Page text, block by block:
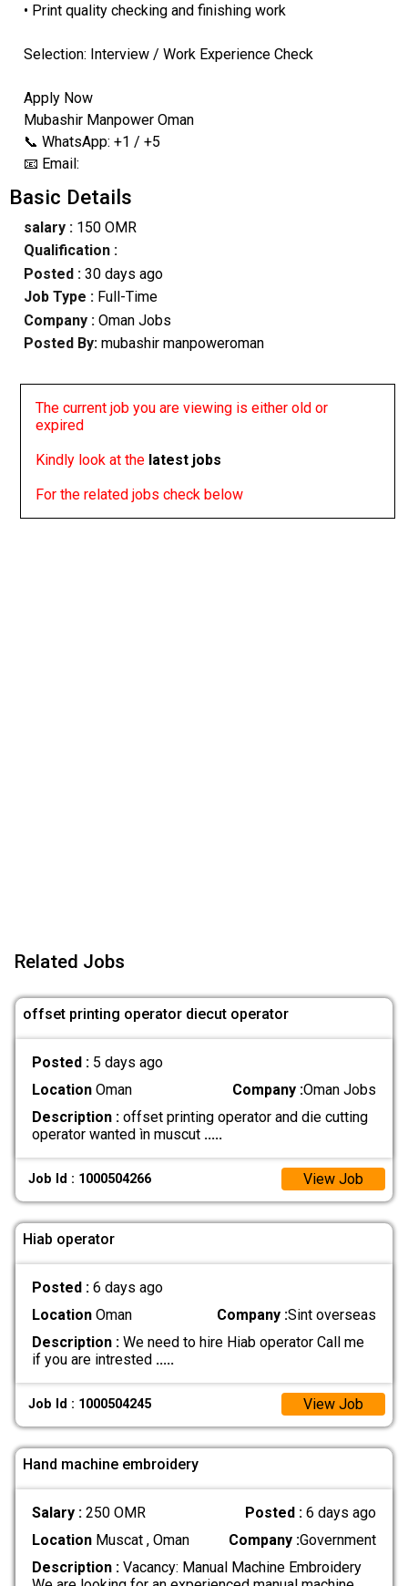
• Print quality checking and finishing work
Selection: Interview / Work Experience Check
Apply Now
Mubashir Manpower Oman
📞 WhatsApp: +1 / +5
📧 Email:
Basic Details
salary :150 OMR
Qualification :
Posted : 30 days ago
Job Type : Full-Time
Company :Oman Jobs
Posted By: mubashir manpoweroman
The current job you are viewing is either old or
expired
Kindly look at the latest jobs
For the related jobs check below
Related Jobs
offset printing operator diecut operator
Posted : 5 days ago
LocationOman Company :Oman Jobs
Description :offset printing operator and die cutting
operator wanted ìn muscut .....
Job Id : 1000504266 View Job
Hiab operator
Posted : 6 days ago
LocationOman Company :Sint overseas
Description :We need to hire Hiab operator Call me
if you are intrested .....
Job Id : 1000504245 View Job
Hand machine embroidery
Salary : 250 OMR Posted :6 days ago
LocationMuscat , Oman Company :Government
Description :Vacancy: Manual Machine Embroidery